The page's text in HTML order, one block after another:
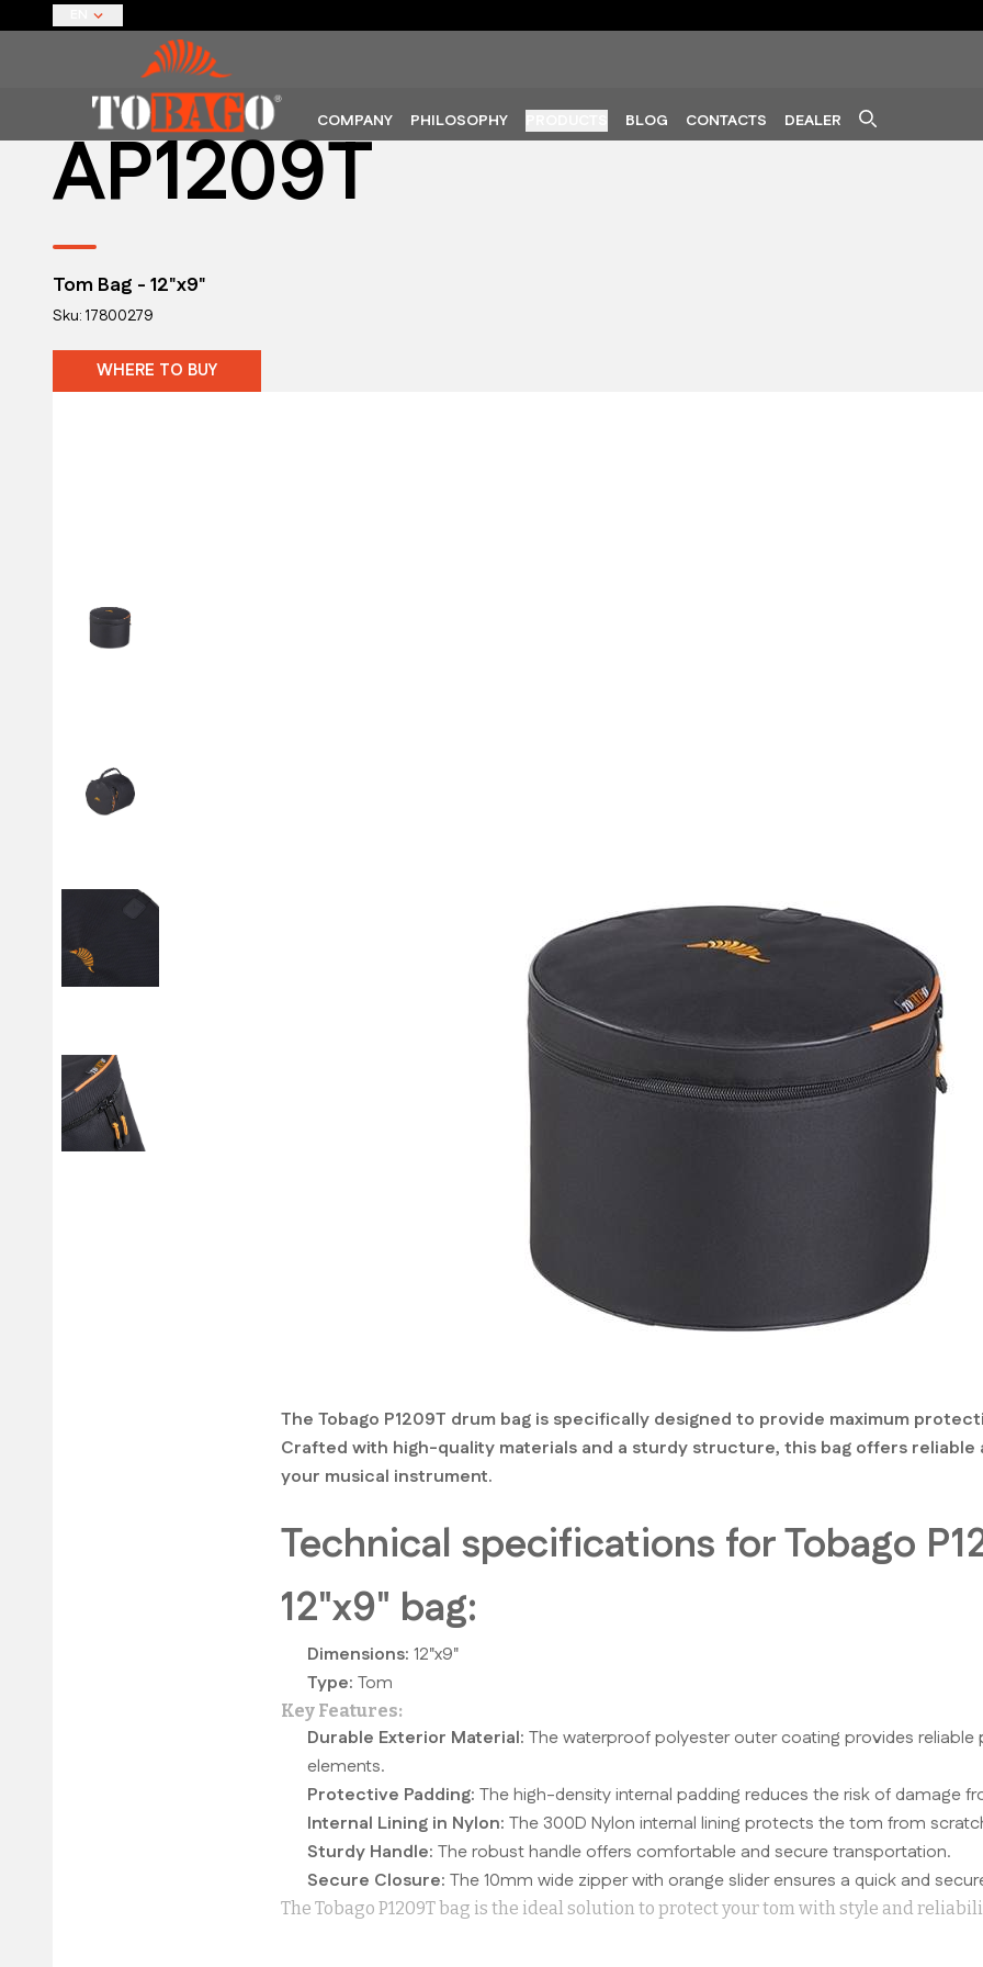
COMPANY PHILOSOPHY BLOG CONTACTS DEALER
AP1209T
Tom Bag - 12"x9"
Sku: 17800279
WHERE TO BUY
The Tobago P1209T drum bag is specifically designed to provide maximum
Crafted with high-quality materials and a sturdy structure, this bag offers reliable
your musical instrument.
Technical specifications for Tobago
12"x9" bag:
Dimensions: 12"x9"
Type: Tom
Key Features:
Durable Exterior Material: The waterproof polyester outer coating provides
elements.
Protective Padding: The high-density internal padding reduces the risk of damage
Internal Lining in Nylon: The 300D Nylon internal lining protects the tom from
Sturdy Handle: The robust handle offers comfortable and secure transportation.
Secure Closure: The 10mm wide zipper with orange slider ensures a quick and
The Tobago P1209T bag is the ideal solution to protect your tom with style and